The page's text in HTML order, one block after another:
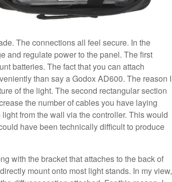
The connections all feel secure. In the
and regulate power to the panel. The first
batteries. The fact that you can attach
than say a Godox AD600. The reason I
of the light. The second rectangular section
the number of cables you have laying
from the wall via the controller. This would
have been technically difficult to produce
with the bracket that attaches to the back of
mount onto most light stands. In my view,